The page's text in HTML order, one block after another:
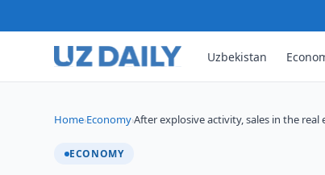
Uzbekistan
Home›Economy›After explosive activity, sales in the real
ECONOMY